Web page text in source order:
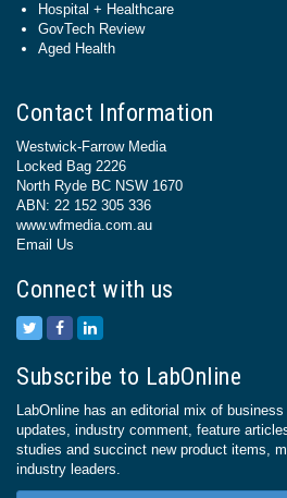
Hospital + Healthcare
GovTech Review
Aged Health
Contact Information
Westwick-Farrow Media
Locked Bag 2226
North Ryde BC NSW 1670
ABN: 22 152 305 336
www.wfmedia.com.au
Email Us
Connect with us
Subscribe to LabOnline
LabOnline has an editorial mix of
updates, industry comment, feature
studies and succinct new product items,
industry leaders.